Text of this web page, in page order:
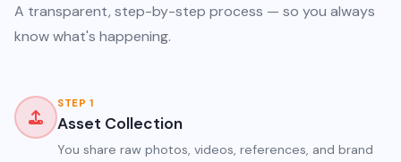
A transparent, step-by-step process — so you always
know what's happening.
STEP 1
Asset Collection
You share raw photos, videos, references, and brand